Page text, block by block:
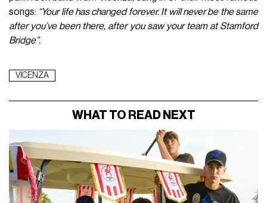
songs: “Your life has changed forever. It will never be the same
after you’ve been there, after you saw your team at Stamford
Bridge”.
VICENZA
WHAT TO READ NEXT